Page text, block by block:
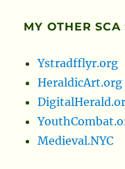
MY OTHER SCA
Ystradfflyr.org
HeraldicArt.org
Medieval.NYC